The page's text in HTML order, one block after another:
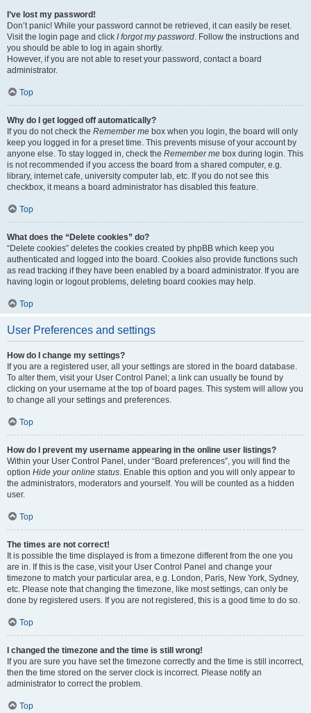
I’ve lost my password!
Don’t panic! While your password cannot be retrieved, it can easily be reset.
Visit the login page and click I forgot my password. Follow the instructions and
you should be able to log in again shortly.
However, if you are not able to reset your password, contact a board
administrator.
Top
Why do I get logged off automatically?
If you do not check the Remember me box when you login, the board will only
keep you logged in for a preset time. This prevents misuse of your account by
anyone else. To stay logged in, check the Remember me box during login. This
is not recommended if you access the board from a shared computer, e.g.
library, internet cafe, university computer lab, etc. If you do not see this
checkbox, it means a board administrator has disabled this feature.
Top
What does the “Delete cookies” do?
“Delete cookies” deletes the cookies created by phpBB which keep you
authenticated and logged into the board. Cookies also provide functions such
as read tracking if they have been enabled by a board administrator. If you are
having login or logout problems, deleting board cookies may help.
Top
User Preferences and settings
How do I change my settings?
If you are a registered user, all your settings are stored in the board database.
To alter them, visit your User Control Panel; a link can usually be found by
clicking on your username at the top of board pages. This system will allow you
to change all your settings and preferences.
Top
How do I prevent my username appearing in the online user listings?
Within your User Control Panel, under “Board preferences”, you will find the
option Hide your online status. Enable this option and you will only appear to
the administrators, moderators and yourself. You will be counted as a hidden
user.
Top
The times are not correct!
It is possible the time displayed is from a timezone different from the one you
are in. If this is the case, visit your User Control Panel and change your
timezone to match your particular area, e.g. London, Paris, New York, Sydney,
etc. Please note that changing the timezone, like most settings, can only be
done by registered users. If you are not registered, this is a good time to do so.
Top
I changed the timezone and the time is still wrong!
If you are sure you have set the timezone correctly and the time is still incorrect,
then the time stored on the server clock is incorrect. Please notify an
administrator to correct the problem.
Top